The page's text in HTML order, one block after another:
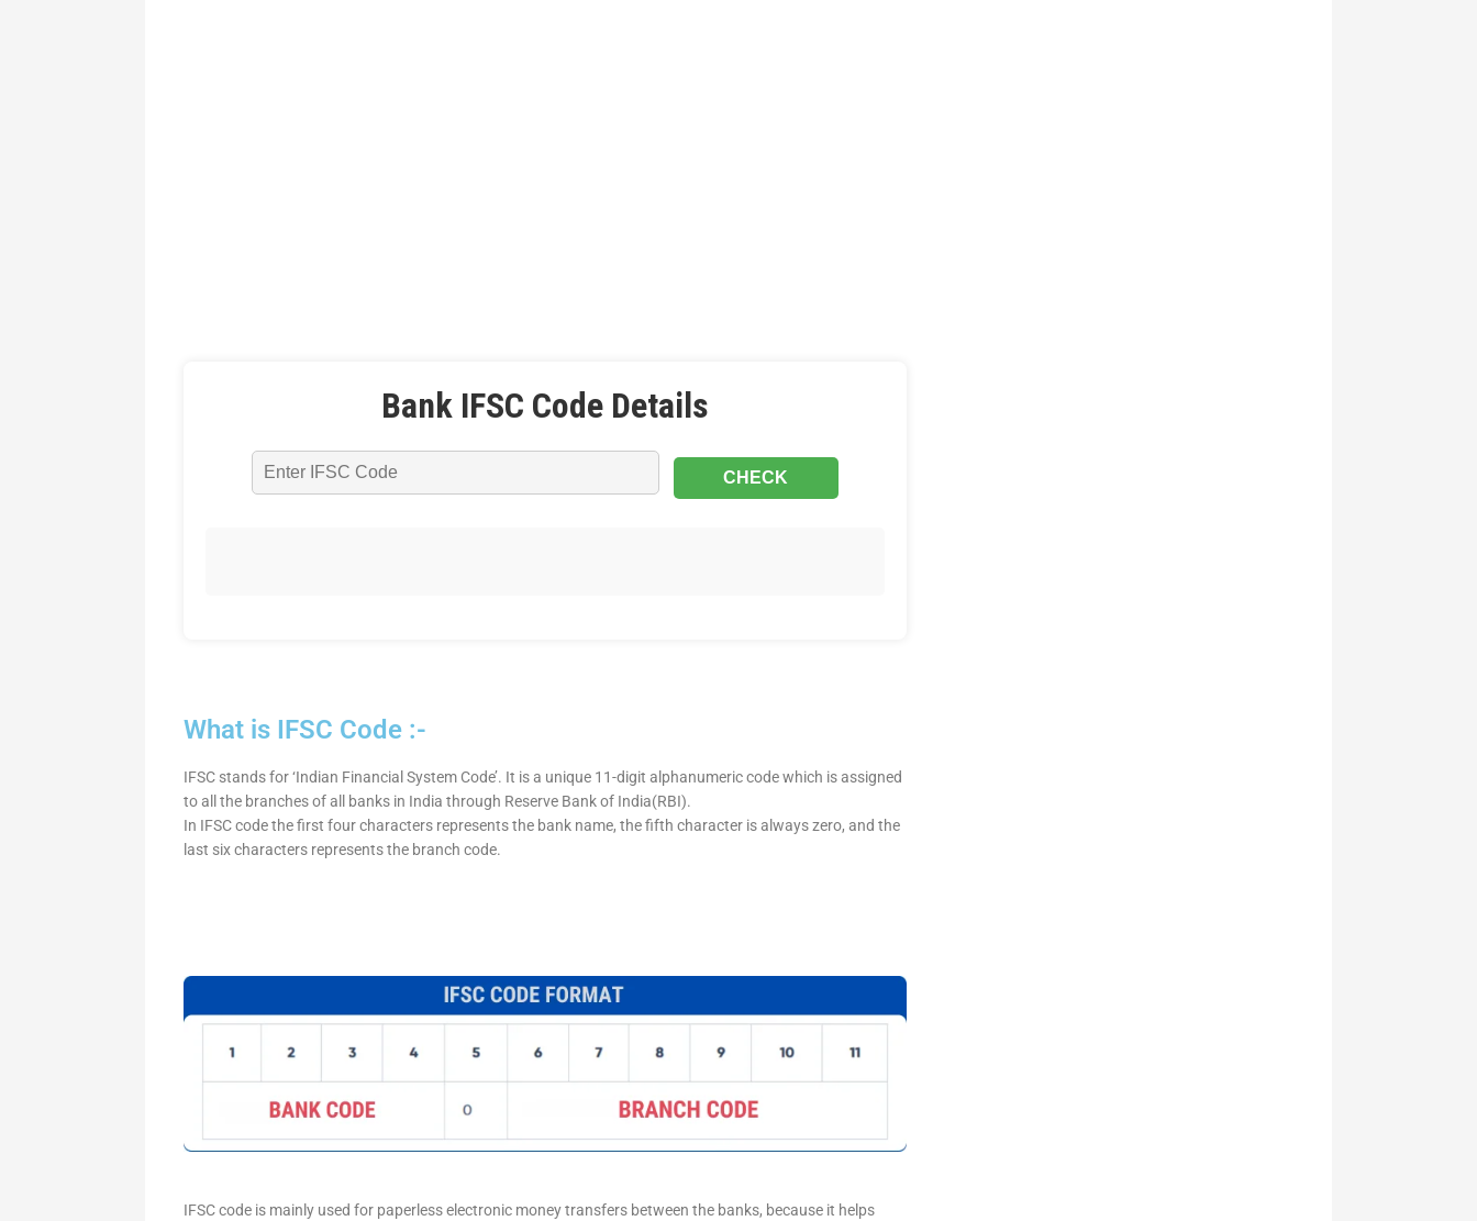
Bank IFSC Code Details
What is IFSC Code :-
IFSC stands for ‘Indian Financial System Code’. It is a unique 11-digit alphanumeric code which is assigned
to all the branches of all banks in India through Reserve Bank of India(RBI).
In IFSC code the first four characters represents the bank name, the fifth character is always zero, and the
last six characters represents the branch code.
IFSC code is mainly used for paperless electronic money transfers between the banks, because it helps